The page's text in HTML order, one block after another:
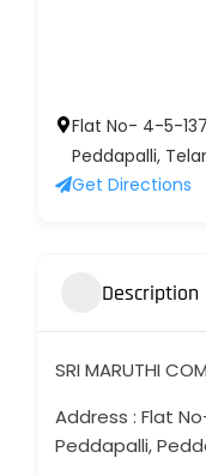
Flat No- 4-5-
Peddapalli,
Get Directions
Description
SRI MARUTHI
Address : Flat
Peddapalli,